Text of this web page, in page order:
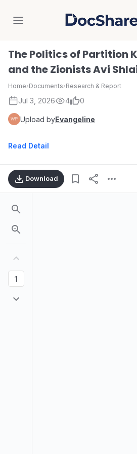
The Politics of Partition
and the Zionists Avi
Home›Documents›Research & Report
Jul 3, 2026 4 0
Upload byEvangeline
Read Detail
Download